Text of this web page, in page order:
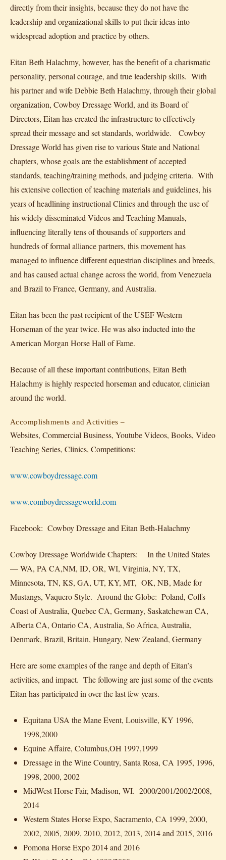
directly from their insights, because they do not have the
leadership and organizational skills to put their ideas into
widespread adoption and practice by others.
Eitan Beth Halachmy, however, has the benefit of a charismatic
personality, personal courage, and true leadership skills. With
his partner and wife Debbie Beth Halachmy, through their global
organization, Cowboy Dressage World, and its Board of
Directors, Eitan has created the infrastructure to effectively
spread their message and set standards, worldwide. Cowboy
Dressage World has given rise to various State and National
chapters, whose goals are the establishment of accepted
standards, teaching/training methods, and judging criteria. With
his extensive collection of teaching materials and guidelines, his
years of headlining instructional Clinics and through the use of
his widely disseminated Videos and Teaching Manuals,
influencing literally tens of thousands of supporters and
hundreds of formal alliance partners, this movement has
managed to influence different equestrian disciplines and breeds,
and has caused actual change across the world, from Venezuela
and Brazil to France, Germany, and Australia.
Eitan has been the past recipient of the USEF Western
Horseman of the year twice. He was also inducted into the
American Morgan Horse Hall of Fame.
Because of all these important contributions, Eitan Beth
Halachmy is highly respected horseman and educator, clinician
around the world.
Accomplishments and Activities –
Websites, Commercial Business, Youtube Videos, Books, Video
Teaching Series, Clinics, Competitions:
www.cowboydressage.com
www.comboydressageworld.com
Facebook: Cowboy Dressage and Eitan Beth-Halachmy
Cowboy Dressage Worldwide Chapters: In the United States
— WA, PA CA,NM, ID, OR, WI, Virginia, NY, TX,
Minnesota, TN, KS, GA, UT, KY, MT, OK, NB, Made for
Mustangs, Vaquero Style. Around the Globe: Poland, Coffs
Coast of Australia, Quebec CA, Germany, Saskatchewan CA,
Alberta CA, Ontario CA, Australia, So Africa, Australia,
Denmark, Brazil, Britain, Hungary, New Zealand, Germany
Here are some examples of the range and depth of Eitan’s
activities, and impact. The following are just some of the events
Eitan has participated in over the last few years.
Equitana USA the Mane Event, Louisville, KY 1996,
1998,2000
Equine Affaire, Columbus,OH 1997,1999
Dressage in the Wine Country, Santa Rosa, CA 1995, 1996,
1998, 2000, 2002
MidWest Horse Fair, Madison, WI. 2000/2001/2002/2008,
2014
Western States Horse Expo, Sacramento, CA 1999, 2000,
2002, 2005, 2009, 2010, 2012, 2013, 2014 and 2015, 2016
Pomona Horse Expo 2014 and 2016